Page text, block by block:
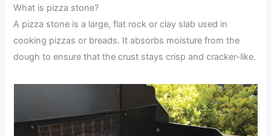
What is pizza stone?
A pizza stone is a large, flat rock or clay slab used in
cooking pizzas or breads. It absorbs moisture from the
dough to ensure that the crust stays crisp and cracker-like.